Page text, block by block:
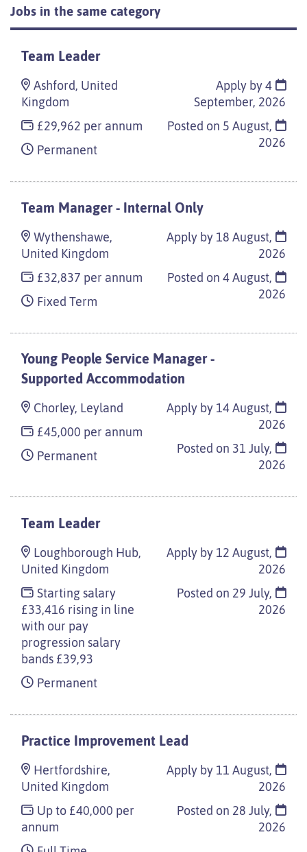
Jobs in the same category
Team Leader
Ashford, United
Kingdom
£29,962 per annum
Permanent
Apply by 4
September, 2026
Posted on 5 August,
2026
Team Manager - Internal Only
Wythenshawe,
United Kingdom
£32,837 per annum
Fixed Term
Apply by 18 August,
2026
Posted on 4 August,
2026
Young People Service Manager -
Supported Accommodation
Chorley, Leyland
£45,000 per annum
Permanent
Apply by 14 August,
2026
Posted on 31 July,
2026
Team Leader
Loughborough Hub,
United Kingdom
Starting salary
£33,416 rising in line
with our pay
progression salary
bands £39,93
Permanent
Apply by 12 August,
2026
Posted on 29 July,
2026
Practice Improvement Lead
Hertfordshire,
United Kingdom
Up to £40,000 per
annum
Apply by 11 August,
2026
Posted on 28 July,
2026